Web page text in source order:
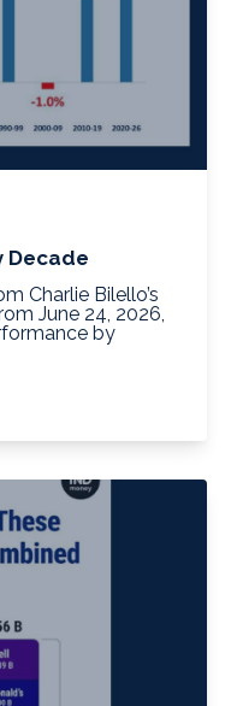
Decade
Charlie Bilello’s
June 24, 2026,
by